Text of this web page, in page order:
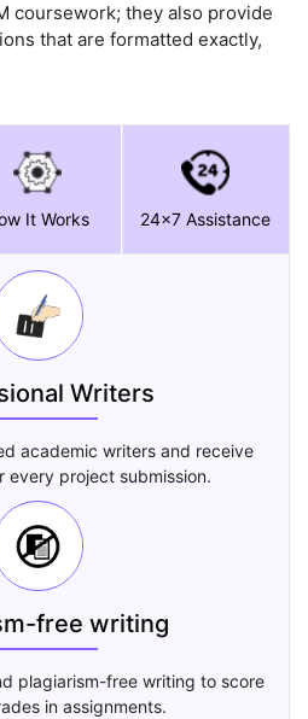
coursework; they also provide
that are formatted exactly,
It Works 24x7 Assistance
Writers
academic writers and receive
every project submission.
free writing
plagiarism-free writing to score
in assignments.